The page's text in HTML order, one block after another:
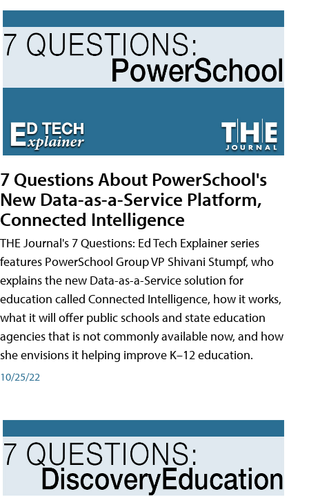
7 Questions About PowerSchool's
New Data-as-a-Service Platform,
Connected Intelligence
THE Journal's 7 Questions: Ed Tech Explainer series
features PowerSchool Group VP Shivani Stumpf, who
explains the new Data-as-a-Service solution for
education called Connected Intelligence, how it works,
what it will offer public schools and state education
agencies that is not commonly available now, and how
she envisions it helping improve K–12 education.
10/25/22